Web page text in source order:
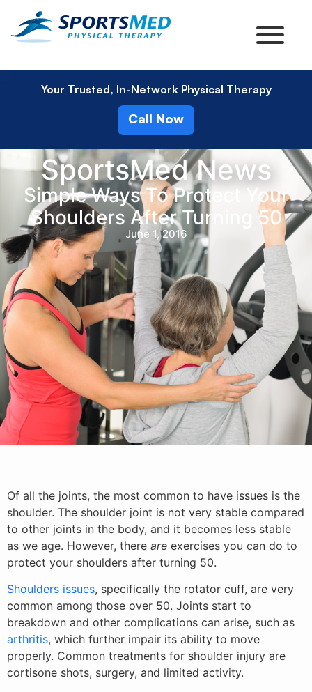
Your Trusted, In-Network Physical Therapy
Call Now
SportsMed News
Simple Ways To Protect Your
Shoulders After Turning 50
June 1, 2016
Of all the joints, the most common to have issues is the
shoulder. The shoulder joint is not very stable compared
to other joints in the body, and it becomes less stable
as we age. However, there are exercises you can do to
protect your shoulders after turning 50.
Shoulders issues, specifically the rotator cuff, are very
common among those over 50. Joints start to
breakdown and other complications can arise, such as
arthritis, which further impair its ability to move
properly. Common treatments for shoulder injury are
cortisone shots, surgery, and limited activity.